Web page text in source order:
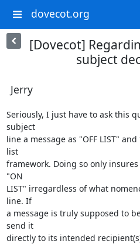
dovecot.org
[Dovecot]
subject
Jerry
Seriously, I just have to ask this
subject
line a message as "OFF LIST"
list
framework. Doing so only
"ON
LIST" irregardless of what
line. If
a message is truly supposed to
send it
directly to its intended